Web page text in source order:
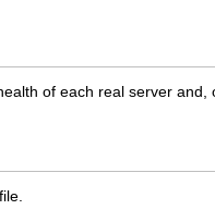
of each real server and,